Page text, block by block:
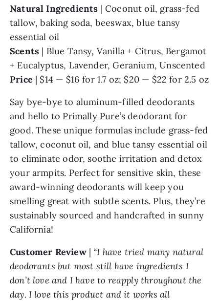
Natural Ingredients | Coconut oil, grass-fed
tallow, baking soda, beeswax, blue tansy
essential oil
Scents | Blue Tansy, Vanilla + Citrus, Bergamot
+ Eucalyptus, Lavender, Geranium, Unscented
Price| $14 — $16 for 1.7 oz; $20 — $22 for 2.5 oz
Say bye-bye to aluminum-filled deodorants
and hello to Primally Pure’s deodorant for
good. These unique formulas include grass-fed
tallow, coconut oil, and blue tansy essential oil
to eliminate odor, soothe irritation and detox
your armpits. Perfect for sensitive skin, these
award-winning deodorants will keep you
smelling great with subtle scents. Plus, they’re
sustainably sourced and handcrafted in sunny
California!
Customer Review| “I have tried many natural
deodorants but most still have ingredients I
don’t love and I have to reapply throughout the
day. I love this product and it works all